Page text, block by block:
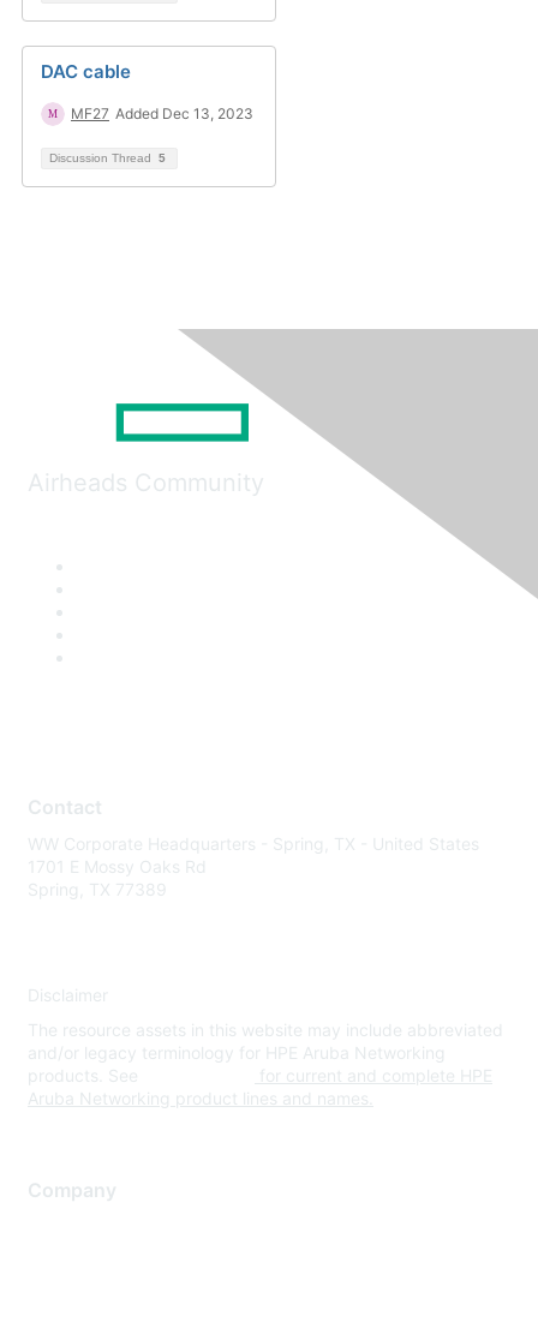
DAC cable
MF27 Added Dec 13, 2023
Discussion Thread 5
Airheads Community
Contact
WW Corporate Headquarters - Spring, TX - United States
1701 E Mossy Oaks Rd
Spring, TX 77389
Disclaimer
The resource assets in this website may include abbreviated
and/or legacy terminology for HPE Aruba Networking
products. See
for current and complete HPE
Aruba Networking product lines and names.
Company